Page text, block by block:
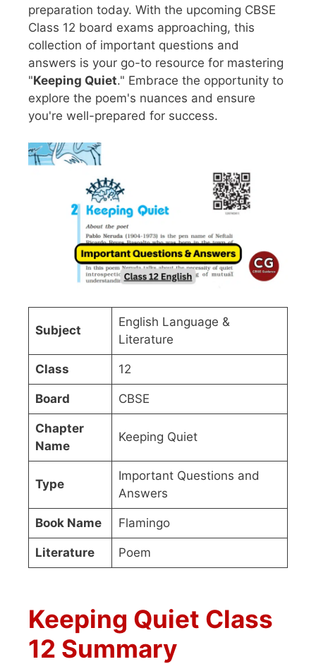
preparation today. With the upcoming CBSE
Class 12 board exams approaching, this
collection of important questions and
answers is your go-to resource for mastering
"Keeping Quiet." Embrace the opportunity to
explore the poem's nuances and ensure
you're well-prepared for success.
Subject
English Language &
Literature
Class 12
Board CBSE
Chapter
Name
Keeping Quiet
Type
Important Questions and
Answers
Book Name Flamingo
Literature Poem
Keeping Quiet Class
12 Summary